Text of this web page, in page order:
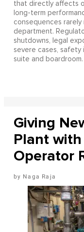
that directly affects
long-term
consequences
department.
shutdowns, legal
severe cases,
suite and boardroom.
Giving
Plant
Operator
Naga Raja